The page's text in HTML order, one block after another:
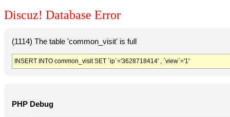
Discuz! Database Error
(1114) The table 'common_visit' is full
INSERT INTO common_visit SET `ip`='3628718414' , `view`='1'
PHP Debug